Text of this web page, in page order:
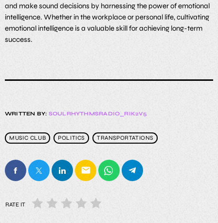
and make sound decisions by harnessing the power of emotional
intelligence. Whether in the workplace or personal life, cultivating
emotional intelligence is a valuable skill for achieving long-term
success.
WRITTEN BY: SOULRHYTHMSRADIO_RIK2V5
MUSIC CLUB POLITICS TRANSPORTATIONS
email
RATE IT